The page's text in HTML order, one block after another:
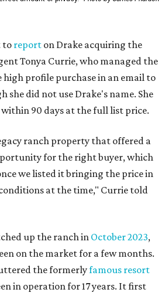
to report on Drake acquiring the
Tonya Currie, who managed the
profile purchase in an email to
did not use Drake's name. She
90 days at the full list price.
ranch property that offered a
for the right buyer, which
we listed it bringing the price in
at the time," Currie told
up the ranch inOctober 2023,
on the market for a few months.
the formerlyfamous resort
in operation for 17 years. It first